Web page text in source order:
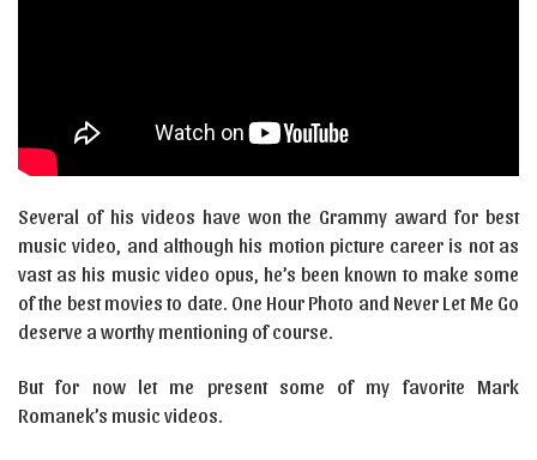
Several of his videos have won the Grammy award for best
music video, and although his motion picture career is not as
vast as his music video opus, he’s been known to make some
of the best movies to date. One Hour Photo and Never Let Me Go
deserve a worthy mentioning of course.
But for now let me present some of my favorite Mark
Romanek’s music videos.